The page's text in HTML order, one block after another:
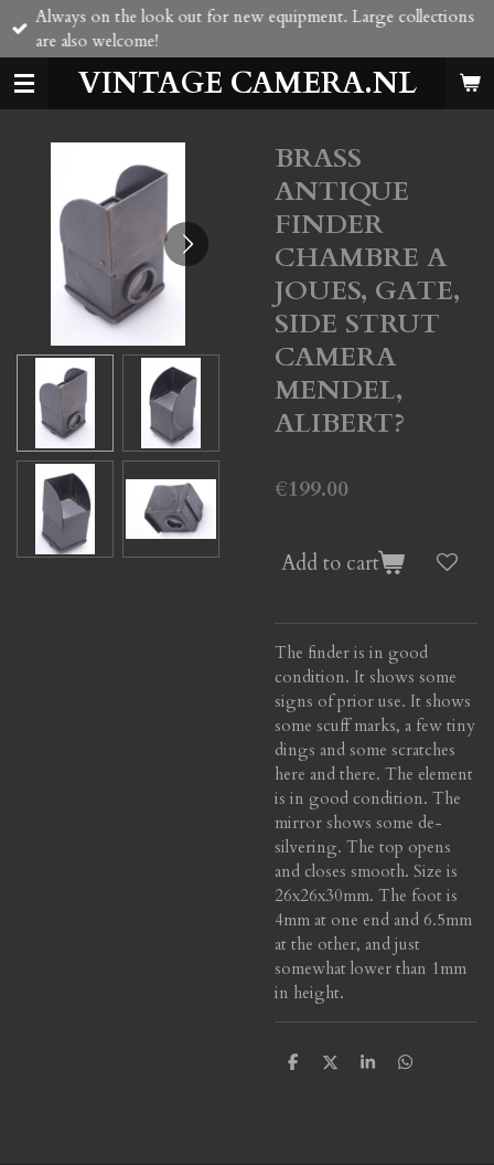
Skip
main
content
VINTAGE CAMERA.NL
Always on the look out for new equipment. Large collections
are also welcome!
BRASS
ANTIQUE
FINDER
CHAMBRE A
JOUES, GATE,
SIDE STRUT
CAMERA
MENDEL,
ALIBERT?
€199.00
Add to cart
The finder is in good
condition. It shows some
signs of prior use. It shows
some scuff marks, a few tiny
dings and some scratches
here and there. The element
is in good condition. The
mirror shows some de-
silvering. The top opens
and closes smooth. Size is
26x26x30mm. The foot is
4mm at one end and 6.5mm
at the other, and just
somewhat lower than 1mm
in height.
S
S
S
S